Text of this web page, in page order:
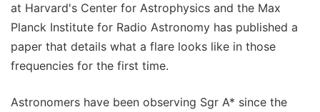
at Harvard's Center for Astrophysics and the Max
Planck Institute for Radio Astronomy has published a
paper that details what a flare looks like in those
frequencies for the first time.
Astronomers have been observing Sgr A* since the